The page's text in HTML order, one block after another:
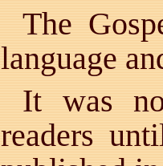
The
language
It was
readers